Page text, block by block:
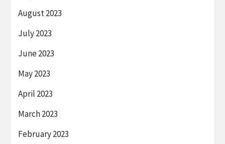
August 2023
July 2023
June 2023
May 2023
April 2023
March 2023
February 2023